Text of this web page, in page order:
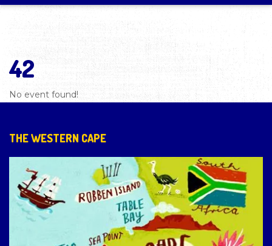
42
No event found!
THE WESTERN CAPE